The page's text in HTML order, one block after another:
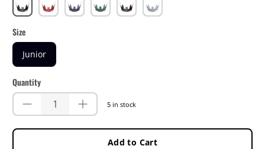
Black Chilli Dusk Ivy Lime Steel
Size
Junior
Quantity
5 in stock
Add to Cart